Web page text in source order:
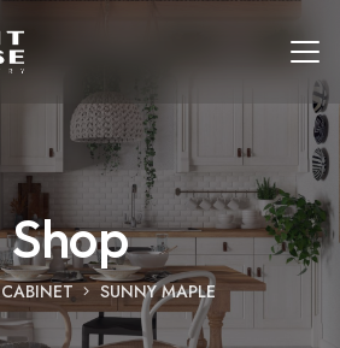
Shop
CABINET SUNNY MAPLE